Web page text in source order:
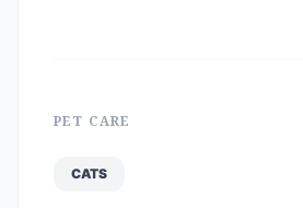
PET CARE
CATS